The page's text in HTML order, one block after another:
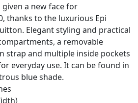
a new face for
thanks to the luxurious Epi
Elegant styling and practical
a removable
strap and multiple inside pockets
everyday use. It can be found in
blue shade.